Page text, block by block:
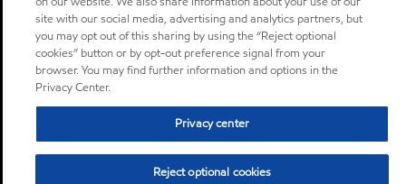
site with our social media, advertising and analytics partners, but
you may opt out of this sharing by using the “Reject optional
cookies” button or by opt-out preference signal from your
browser. You may find further information and options in the
Privacy Center.
Privacy center
Reject optional cookies